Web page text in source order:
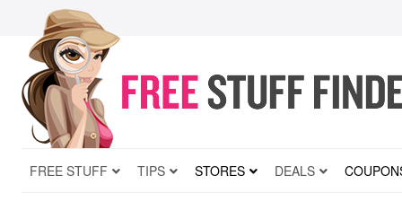
FREE STUFF TIPS STORES DEALS